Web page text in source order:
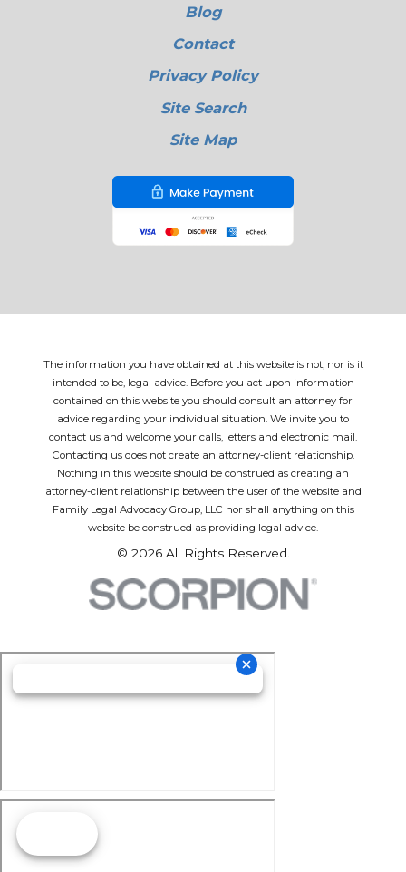
Blog
Contact
Privacy Policy
Site Search
Site Map
The information you have obtained at this website is not, nor is it
intended to be, legal advice. Before you act upon information
contained on this website you should consult an attorney for
advice regarding your individual situation. We invite you to
contact us and welcome your calls, letters and electronic mail.
Contacting us does not create an attorney-client relationship.
Nothing in this website should be construed as creating an
attorney-client relationship between the user of the website and
Family Legal Advocacy Group, LLC nor shall anything on this
website be construed as providing legal advice.
© 2026 All Rights Reserved.